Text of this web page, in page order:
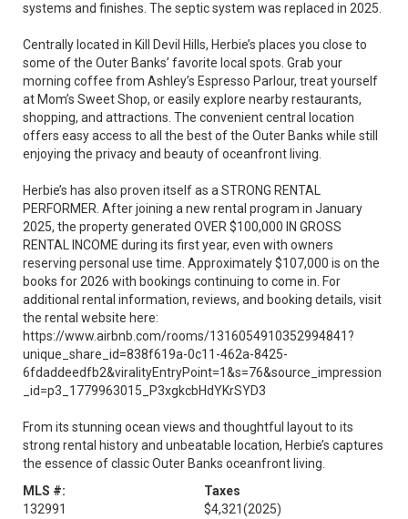
systems and finishes. The septic system was replaced in 2025.
Centrally located in Kill Devil Hills, Herbie’s places you close to
some of the Outer Banks’ favorite local spots. Grab your
morning coffee from Ashley’s Espresso Parlour, treat yourself
at Mom’s Sweet Shop, or easily explore nearby restaurants,
shopping, and attractions. The convenient central location
offers easy access to all the best of the Outer Banks while still
enjoying the privacy and beauty of oceanfront living.
Herbie’s has also proven itself as a STRONG RENTAL
PERFORMER. After joining a new rental program in January
2025, the property generated OVER $100,000 IN GROSS
RENTAL INCOME during its first year, even with owners
reserving personal use time. Approximately $107,000 is on the
books for 2026 with bookings continuing to come in. For
additional rental information, reviews, and booking details, visit
the rental website here:
https://www.airbnb.com/rooms/1316054910352994841?
unique_share_id=838f619a-0c11-462a-8425-
6fdaddeedfb2&viralityEntryPoint=1&s=76&source_impression
_id=p3_1779963015_P3xgkcbHdYKrSYD3
From its stunning ocean views and thoughtful layout to its
strong rental history and unbeatable location, Herbie’s captures
the essence of classic Outer Banks oceanfront living.
MLS #:
132991
Taxes
$4,321(2025)